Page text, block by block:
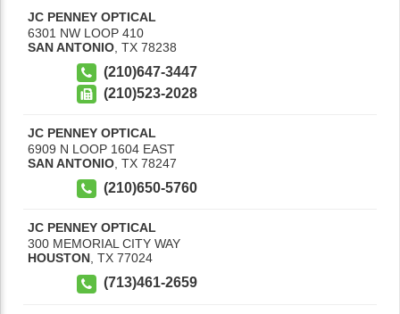
JC PENNEY OPTICAL
6301 NW LOOP 410
SAN ANTONIO TX 78238
(210)647-3447
(210)523-2028
JC PENNEY OPTICAL
6909 N LOOP 1604 EAST
SAN ANTONIO TX 78247
(210)650-5760
JC PENNEY OPTICAL
300 MEMORIAL CITY WAY
HOUSTON, TX 77024
(713)461-2659